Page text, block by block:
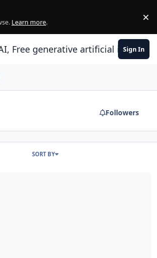
Learn more. ×
Free generative artificial Sign In
Followers
SORT BY